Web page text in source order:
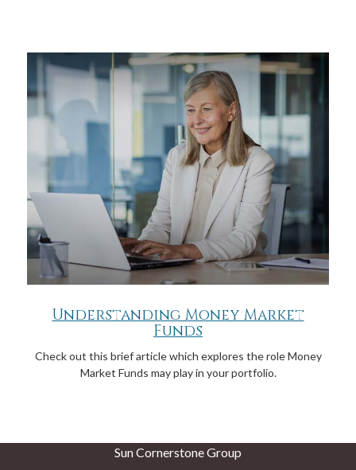
Understanding Money Market
Funds
Check out this brief article which explores the role Money
Market Funds may play in your portfolio.
Sun Cornerstone Group